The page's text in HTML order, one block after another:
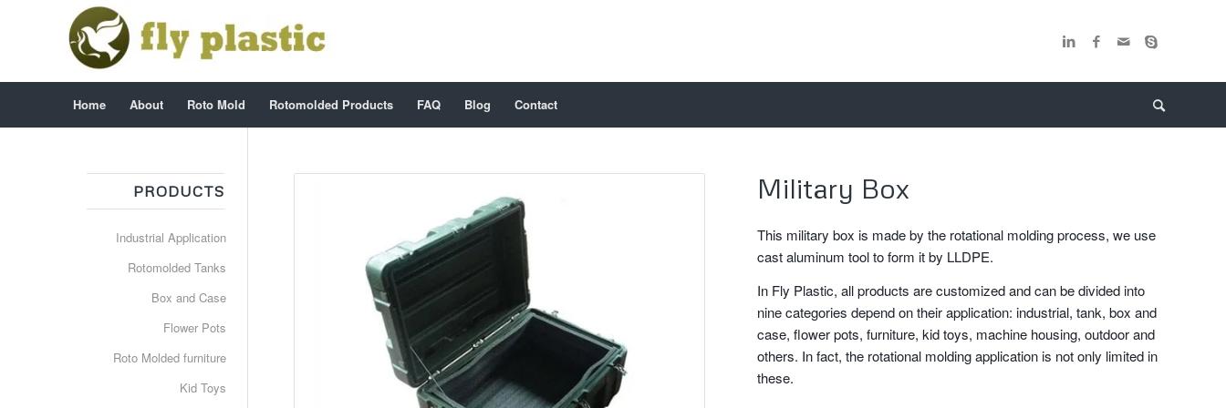
Home About Roto Mold Rotomolded Products FAQ Blog Contact
Military Box
This military box is made by the rotational molding process, we use
cast aluminum tool to form it by LLDPE.
In Fly Plastic, all products are customized and can be divided into
nine categories depend on their application: industrial, tank, box and
case, flower pots, furniture, kid toys, machine housing, outdoor and
others. In fact, the rotational molding application is not only limited in
these.
PRODUCTS
Industrial Application
Rotomolded Tanks
Box and Case
Flower Pots
Roto Molded furniture
Kid Toys